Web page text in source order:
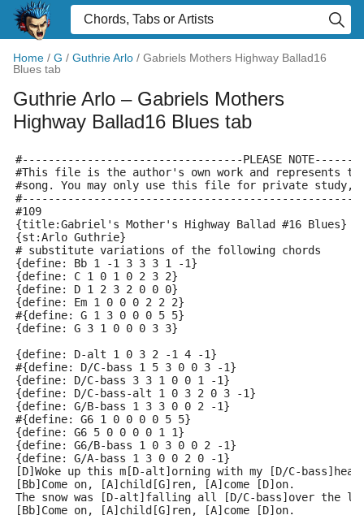
Home / G / Guthrie Arlo / Gabriels Mothers Highway Ballad16
Blues tab
Guthrie Arlo – Gabriels Mothers
Highway Ballad16 Blues tab
#----------------------------------PLEASE
#This file is the author's own work and represents
#song. You may only use this file for private study,
#109
{title:Gabriel's Mother's Highway Ballad #16 Blues}
{st:Arlo Guthrie}
# substitute variations of the following chords
{define: Bb 1 -1 3 3 3 1 -1}
{define: C 1 0 1 0 2 3 2}
{define: D 1 2 3 2 0 0 0}
{define: Em 1 0 0 0 2 2 2}
#{define: G 1 3 0 0 0 5 5}
{define: G 3 1 0 0 0 3 3}
{define: D-alt 1 0 3 2 -1 4 -1}
#{define: D/C-bass 1 5 3 0 0 3 -1}
{define: D/C-bass 3 3 1 0 0 1 -1}
{define: D/C-bass-alt 1 0 3 2 0 3 -1}
{define: G/B-bass 1 3 3 0 0 2 -1}
#{define: G6 1 0 0 0 0 5 5}
{define: G6 5 0 0 0 0 1 1}
{define: G6/B-bass 1 0 3 0 0 2 -1}
{define: G/A-bass 1 3 0 0 2 0 -1}
[D]Woke up this m[D-alt]orning with my [D/C-
[Bb]Come on, [A]child[G]ren, [A]come [D]on.
The snow was [D-alt]falling all [D/C-bass]over the
[Bb]Come on, [A]child[G]ren, [A]come [D]on.